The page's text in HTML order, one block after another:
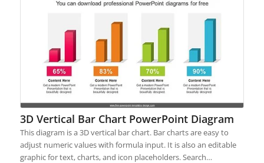
3D Vertical Bar Chart PowerPoint Diagram
This diagram is a 3D vertical bar chart. Bar charts are easy to
adjust numeric values with formula input. It is also an editable
graphic for text, charts, and icon placeholders. Search…